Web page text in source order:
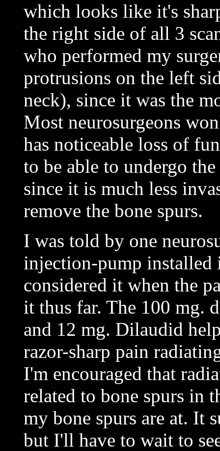
which looks like it's
the right side of all 3
who performed my
protrusions on the left
neck), since it was the
Most neurosurgeons
has noticeable loss of
to be able to undergo
since it is much less
remove the bone spurs.
I was told by one
injection-pump
considered it when the
it thus far. The 100 mg.
and 12 mg. Dilaudid
razor-sharp pain
I'm encouraged that
related to bone spurs in
my bone spurs are at. It
but I'll have to wait to